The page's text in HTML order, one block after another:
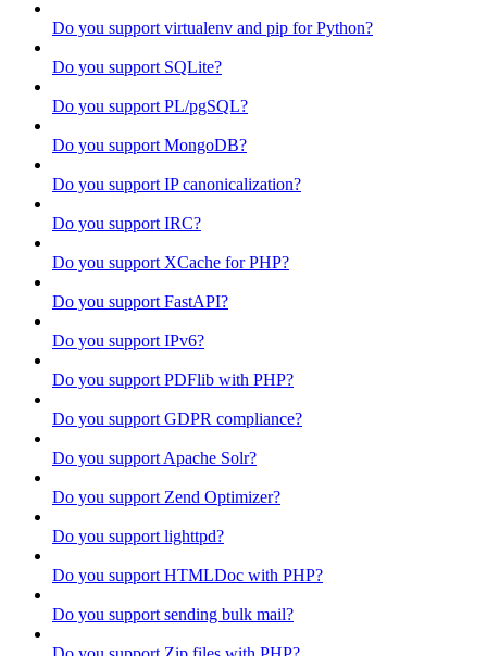
Do you support virtualenv and pip for Python?
Do you support SQLite?
Do you support PL/pgSQL?
Do you support MongoDB?
Do you support IP canonicalization?
Do you support IRC?
Do you support XCache for PHP?
Do you support FastAPI?
Do you support IPv6?
Do you support PDFlib with PHP?
Do you support GDPR compliance?
Do you support Apache Solr?
Do you support Zend Optimizer?
Do you support lighttpd?
Do you support HTMLDoc with PHP?
Do you support sending bulk mail?